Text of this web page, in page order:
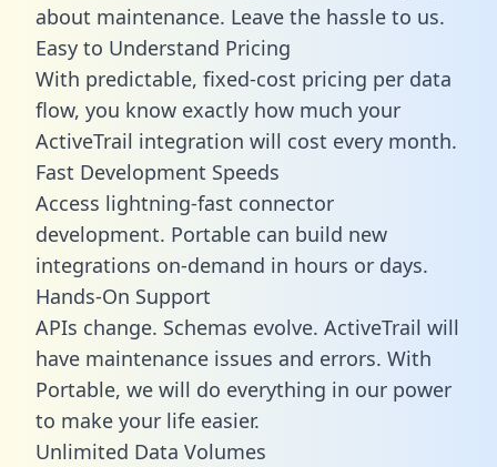
about maintenance. Leave the hassle to us.
Easy to Understand Pricing
With predictable, fixed-cost pricing per data
flow, you know exactly how much your
ActiveTrail integration will cost every month.
Fast Development Speeds
Access lightning-fast connector
development. Portable can build new
integrations on-demand in hours or days.
Hands-On Support
APIs change. Schemas evolve. ActiveTrail will
have maintenance issues and errors. With
Portable, we will do everything in our power
to make your life easier.
Unlimited Data Volumes